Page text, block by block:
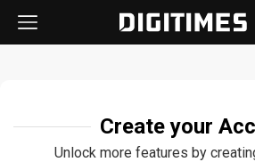
Create your
Unlock more features by